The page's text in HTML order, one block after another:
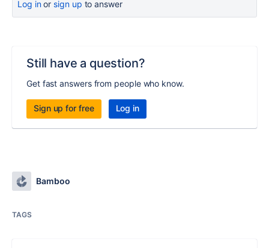
Log inor sign up to answer
Still have a question?
Get fast answers from people who know.
Sign up for free Log in
Bamboo
TAGS